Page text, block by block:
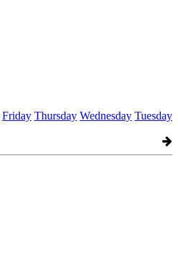
Friday Thursday Wednesday Tuesday